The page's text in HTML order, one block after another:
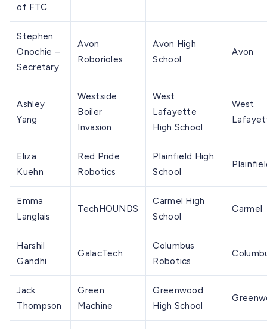
of FTC
Stephen
Onochie –
Secretary
Avon
Roborioles
Avon High
School
Avon
Ashley
Yang
Westside
Boiler
Invasion
West
Lafayette
High School
West
Eliza
Kuehn
Red Pride
Robotics
Plainfield High
School
Emma
Langlais
TechHOUNDS
Carmel High
School
Carmel
Harshil
Gandhi
GalacTech
Columbus
Robotics
Jack
Thompson
Green
Machine
Greenwood
High School